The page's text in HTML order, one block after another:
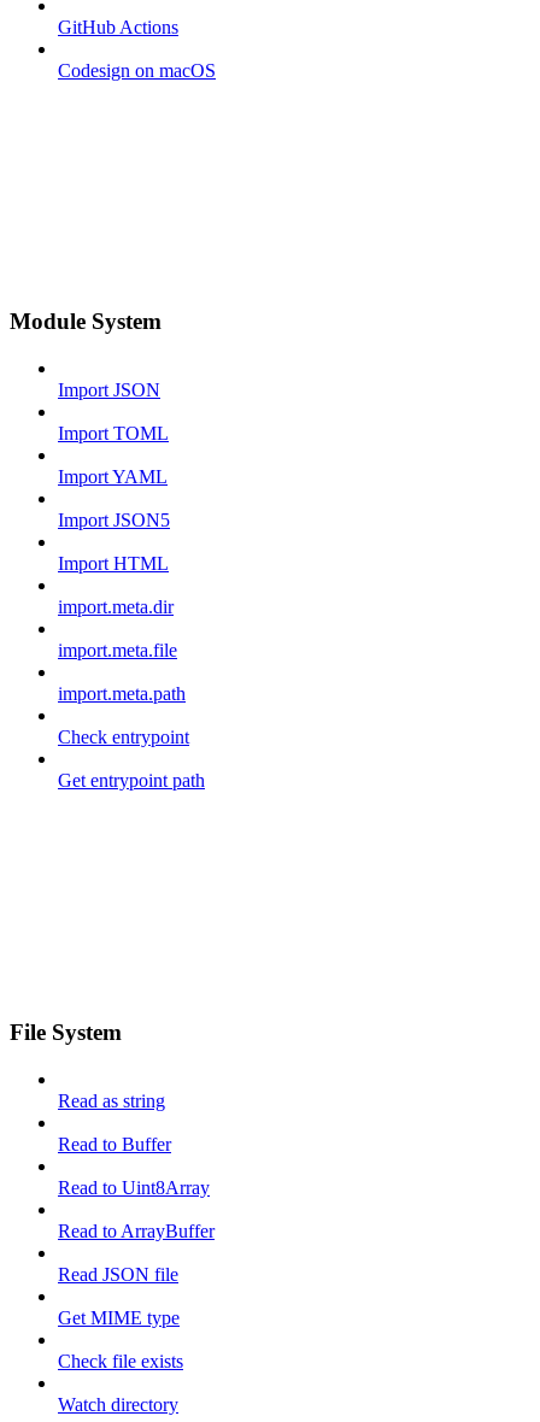
GitHub Actions
Codesign on macOS
Module System
Import JSON
Import TOML
Import YAML
Import JSON5
Import HTML
import.meta.dir
import.meta.file
import.meta.path
Check entrypoint
Get entrypoint path
File System
Read as string
Read to Buffer
Read to Uint8Array
Read to ArrayBuffer
Read JSON file
Get MIME type
Check file exists
Watch directory